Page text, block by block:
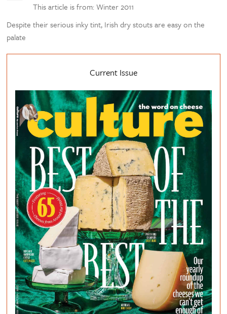
This article is from: Winter 2011
Despite their serious inky tint, Irish dry stouts are easy on the
palate
Current Issue